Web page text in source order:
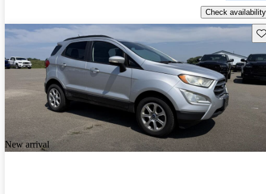
Check availability
New arrival